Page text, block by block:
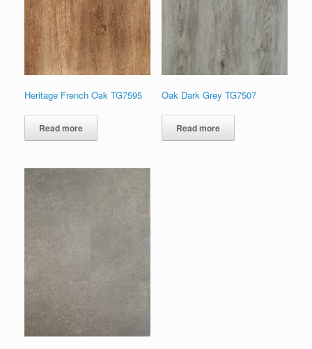
Heritage French Oak TG7595
Read more
Oak Dark Grey TG7507
Read more